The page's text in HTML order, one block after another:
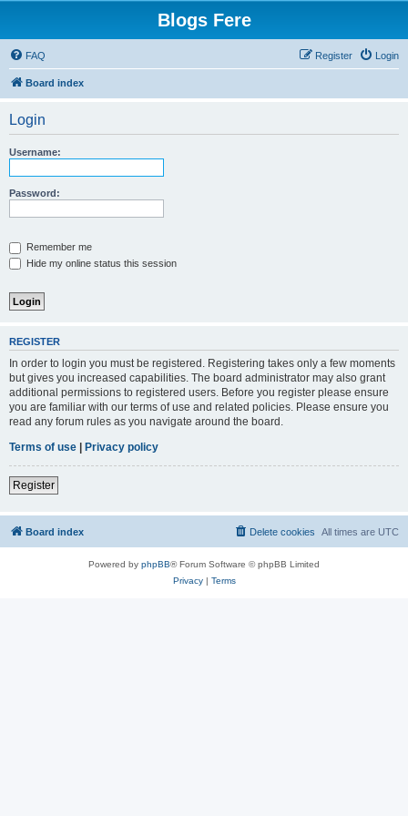
Blogs Fere
FAQ Login
Register
Board index
Login
Username:
Password:
Remember me
Hide my online status this session
REGISTER
In order to login you must be registered. Registering takes only a few moments
but gives you increased capabilities. The board administrator may also grant
additional permissions to registered users. Before you register please ensure
you are familiar with our terms of use and related policies. Please ensure you
read any forum rules as you navigate around the board.
Terms of use | Privacy policy
Register
Board index All times are UTC
Delete cookies
Powered by phpBB® Forum Software © phpBB Limited
Privacy| Terms